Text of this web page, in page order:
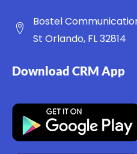
Bostel
St Orlando, FL 32814
Download CRM App